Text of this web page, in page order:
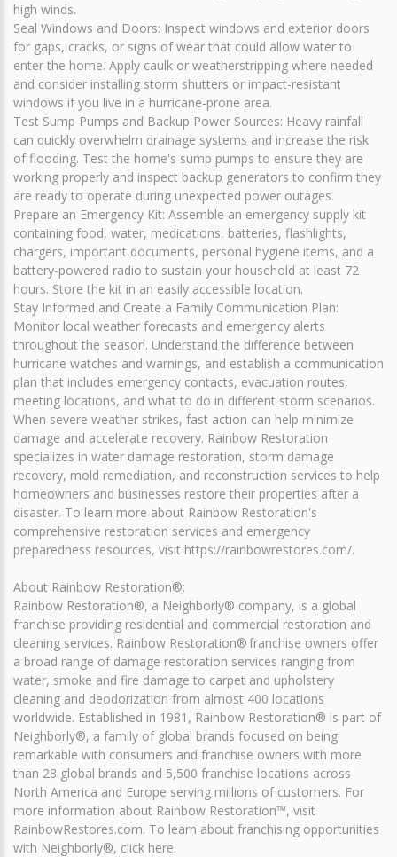
high winds.
Seal Windows and Doors: Inspect windows and exterior doors
for gaps, cracks, or signs of wear that could allow water to
enter the home. Apply caulk or weatherstripping where needed
and consider installing storm shutters or impact-resistant
windows if you live in a hurricane-prone area.
Test Sump Pumps and Backup Power Sources: Heavy rainfall
can quickly overwhelm drainage systems and increase the risk
of flooding. Test the home's sump pumps to ensure they are
working properly and inspect backup generators to confirm they
are ready to operate during unexpected power outages.
Prepare an Emergency Kit: Assemble an emergency supply kit
containing food, water, medications, batteries, flashlights,
chargers, important documents, personal hygiene items, and a
battery-powered radio to sustain your household at least 72
hours. Store the kit in an easily accessible location.
Stay Informed and Create a Family Communication Plan:
Monitor local weather forecasts and emergency alerts
throughout the season. Understand the difference between
hurricane watches and warnings, and establish a communication
plan that includes emergency contacts, evacuation routes,
meeting locations, and what to do in different storm scenarios.
When severe weather strikes, fast action can help minimize
damage and accelerate recovery. Rainbow Restoration
specializes in water damage restoration, storm damage
recovery, mold remediation, and reconstruction services to help
homeowners and businesses restore their properties after a
disaster. To learn more about Rainbow Restoration's
comprehensive restoration services and emergency
preparedness resources, visit https://rainbowrestores.com/.
About Rainbow Restoration®:
Rainbow Restoration®, a Neighborly® company, is a global
franchise providing residential and commercial restoration and
cleaning services. Rainbow Restoration® franchise owners offer
a broad range of damage restoration services ranging from
water, smoke and fire damage to carpet and upholstery
cleaning and deodorization from almost 400 locations
worldwide. Established in 1981, Rainbow Restoration® is part of
Neighborly®, a family of global brands focused on being
remarkable with consumers and franchise owners with more
than 28 global brands and 5,500 franchise locations across
North America and Europe serving millions of customers. For
more information about Rainbow Restoration™, visit
RainbowRestores.com. To learn about franchising opportunities
with Neighborly®, click here.